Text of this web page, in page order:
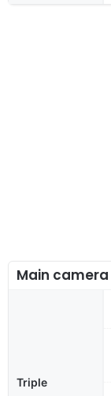
Main camera
Triple